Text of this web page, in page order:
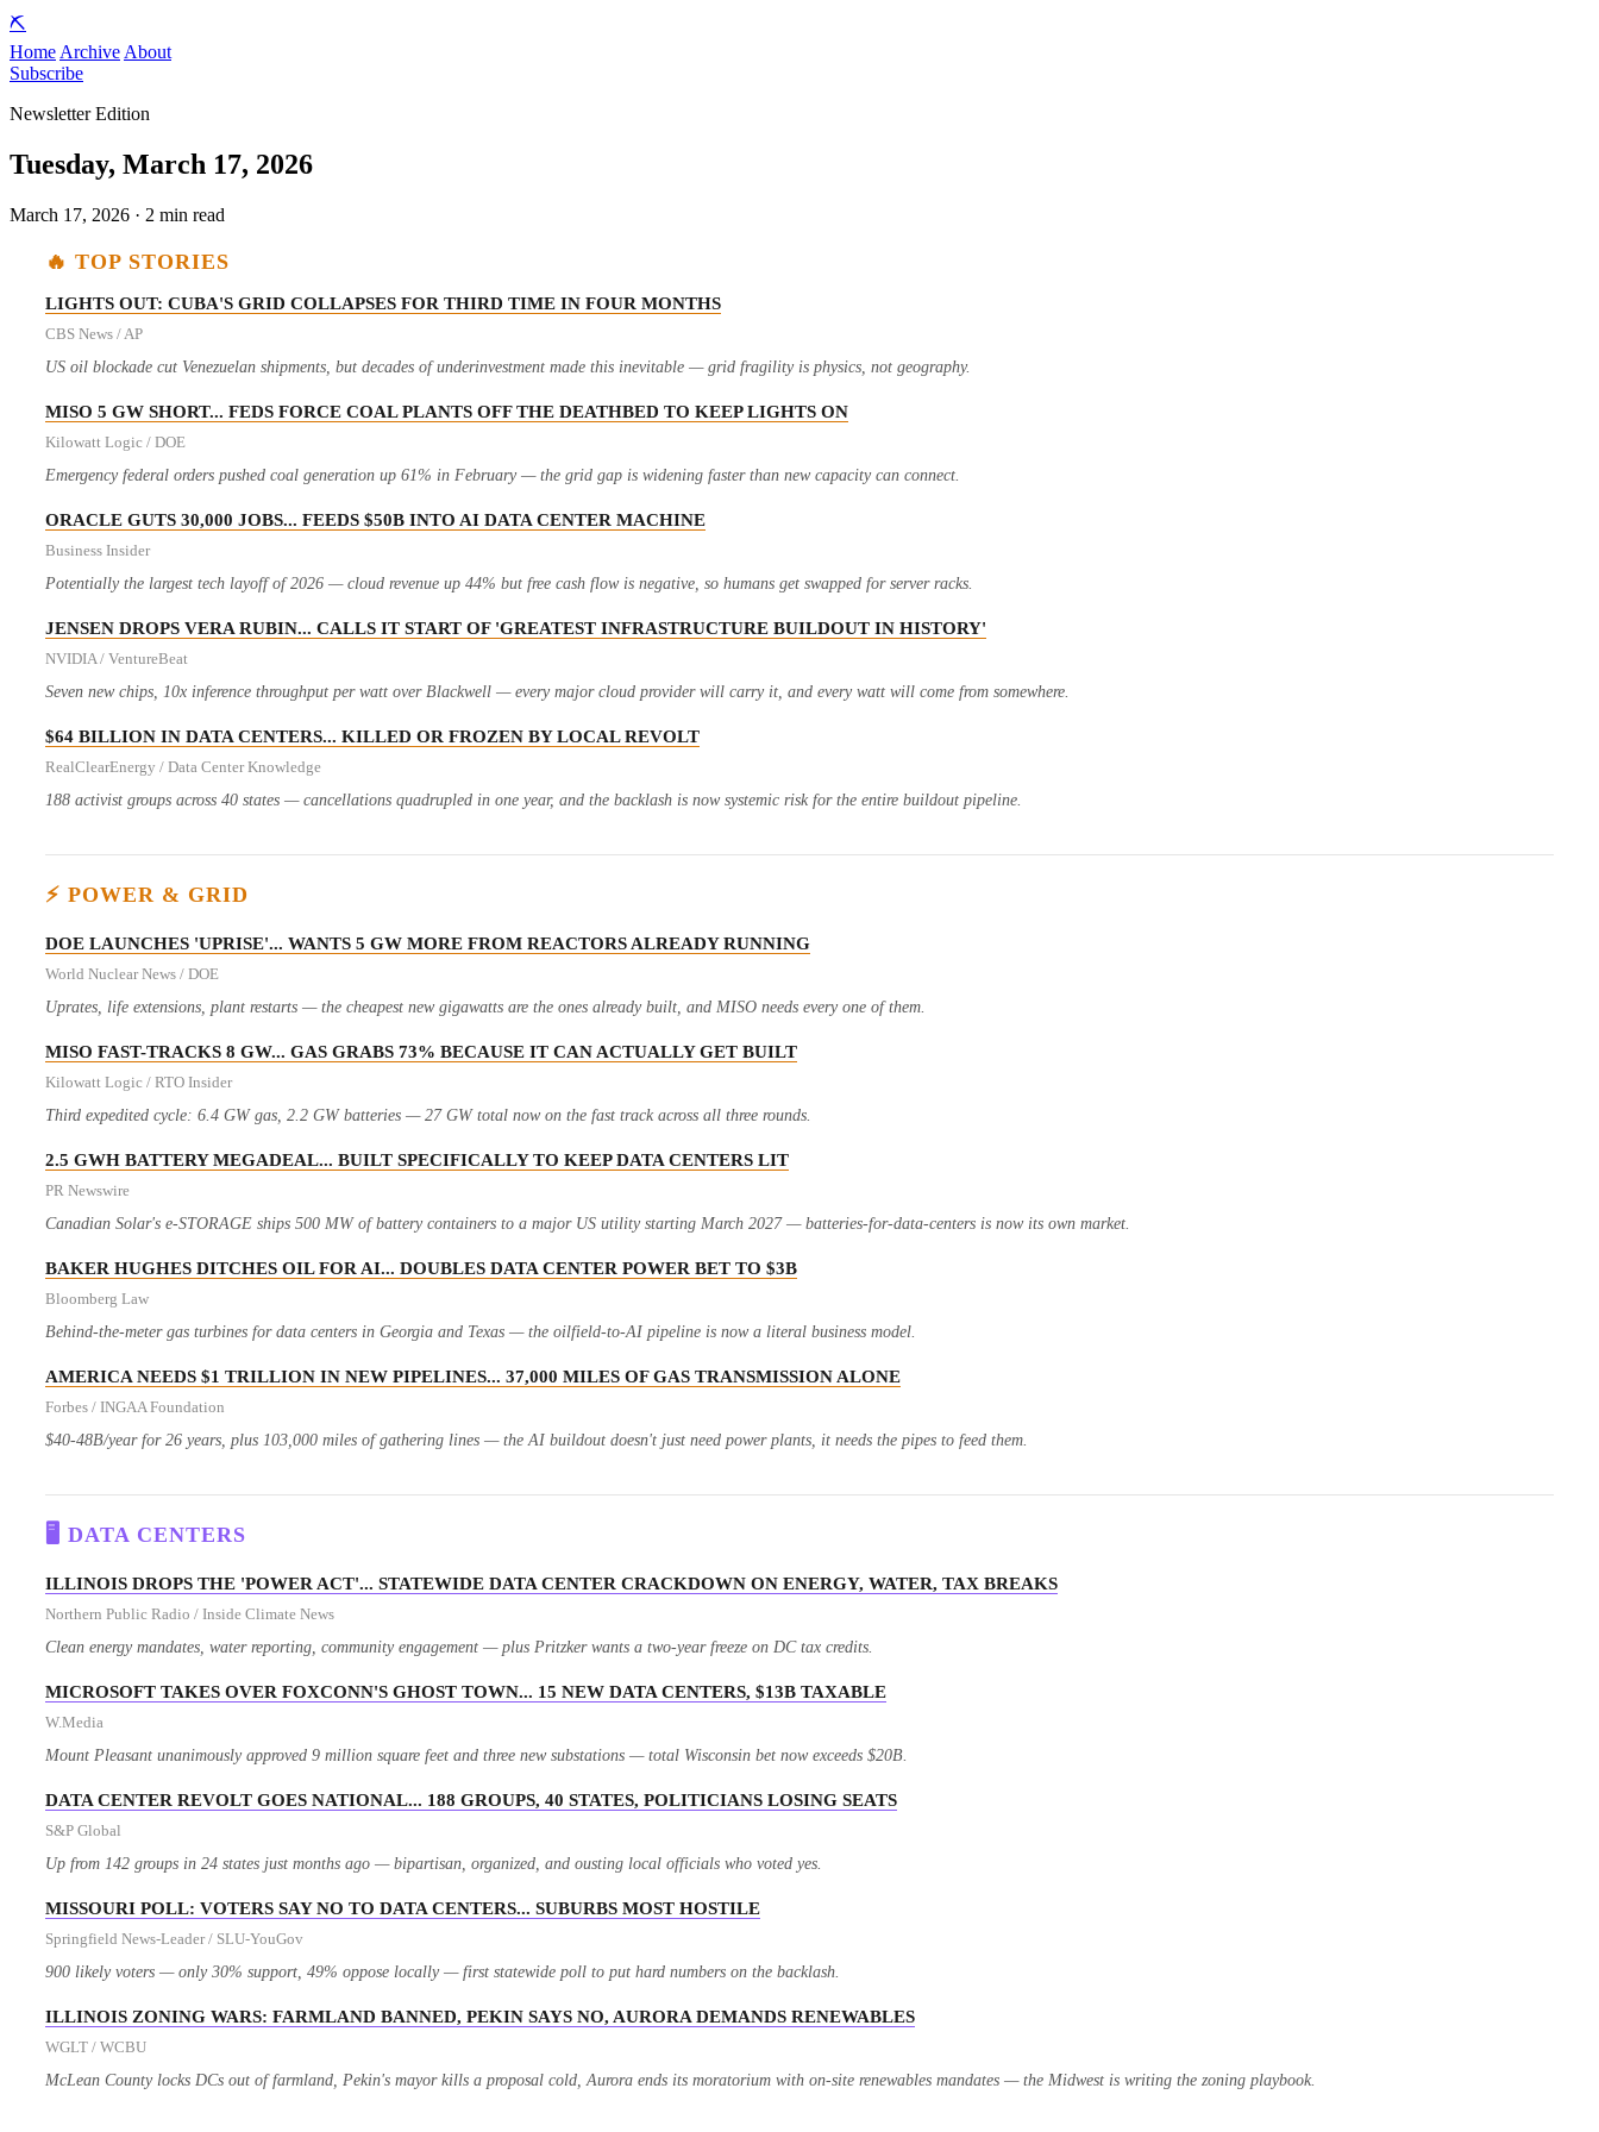
⛏️
Home Archive About
Subscribe
Newsletter Edition
Tuesday, March 17, 2026
March 17, 2026 · 2 min read
🔥 TOP STORIES
LIGHTS OUT: CUBA'S GRID COLLAPSES FOR THIRD TIME IN FOUR MONTHS
CBS News / AP
US oil blockade cut Venezuelan shipments, but decades of underinvestment made this inevitable — grid fragility is physics, not geography.
MISO 5 GW SHORT... FEDS FORCE COAL PLANTS OFF THE DEATHBED TO KEEP LIGHTS ON
Kilowatt Logic / DOE
Emergency federal orders pushed coal generation up 61% in February — the grid gap is widening faster than new capacity can connect.
ORACLE GUTS 30,000 JOBS... FEEDS $50B INTO AI DATA CENTER MACHINE
Business Insider
Potentially the largest tech layoff of 2026 — cloud revenue up 44% but free cash flow is negative, so humans get swapped for server racks.
JENSEN DROPS VERA RUBIN... CALLS IT START OF 'GREATEST INFRASTRUCTURE BUILDOUT IN HISTORY'
NVIDIA / VentureBeat
Seven new chips, 10x inference throughput per watt over Blackwell — every major cloud provider will carry it, and every watt will come from somewhere.
$64 BILLION IN DATA CENTERS... KILLED OR FROZEN BY LOCAL REVOLT
RealClearEnergy / Data Center Knowledge
188 activist groups across 40 states — cancellations quadrupled in one year, and the backlash is now systemic risk for the entire buildout pipeline.
⚡ POWER & GRID
DOE LAUNCHES 'UPRISE'... WANTS 5 GW MORE FROM REACTORS ALREADY RUNNING
World Nuclear News / DOE
Uprates, life extensions, plant restarts — the cheapest new gigawatts are the ones already built, and MISO needs every one of them.
MISO FAST-TRACKS 8 GW... GAS GRABS 73% BECAUSE IT CAN ACTUALLY GET BUILT
Kilowatt Logic / RTO Insider
Third expedited cycle: 6.4 GW gas, 2.2 GW batteries — 27 GW total now on the fast track across all three rounds.
2.5 GWH BATTERY MEGADEAL... BUILT SPECIFICALLY TO KEEP DATA CENTERS LIT
PR Newswire
Canadian Solar's e-STORAGE ships 500 MW of battery containers to a major US utility starting March 2027 — batteries-for-data-centers is now its own market.
BAKER HUGHES DITCHES OIL FOR AI... DOUBLES DATA CENTER POWER BET TO $3B
Bloomberg Law
Behind-the-meter gas turbines for data centers in Georgia and Texas — the oilfield-to-AI pipeline is now a literal business model.
AMERICA NEEDS $1 TRILLION IN NEW PIPELINES... 37,000 MILES OF GAS TRANSMISSION ALONE
Forbes / INGAA Foundation
$40-48B/year for 26 years, plus 103,000 miles of gathering lines — the AI buildout doesn't just need power plants, it needs the pipes to feed them.
🖥️ DATA CENTERS
ILLINOIS DROPS THE 'POWER ACT'... STATEWIDE DATA CENTER CRACKDOWN ON ENERGY, WATER, TAX BREAKS
Northern Public Radio / Inside Climate News
Clean energy mandates, water reporting, community engagement — plus Pritzker wants a two-year freeze on DC tax credits.
MICROSOFT TAKES OVER FOXCONN'S GHOST TOWN... 15 NEW DATA CENTERS, $13B TAXABLE
W.Media
Mount Pleasant unanimously approved 9 million square feet and three new substations — total Wisconsin bet now exceeds $20B.
DATA CENTER REVOLT GOES NATIONAL... 188 GROUPS, 40 STATES, POLITICIANS LOSING SEATS
S&P Global
Up from 142 groups in 24 states just months ago — bipartisan, organized, and ousting local officials who voted yes.
MISSOURI POLL: VOTERS SAY NO TO DATA CENTERS... SUBURBS MOST HOSTILE
Springfield News-Leader / SLU-YouGov
900 likely voters — only 30% support, 49% oppose locally — first statewide poll to put hard numbers on the backlash.
ILLINOIS ZONING WARS: FARMLAND BANNED, PEKIN SAYS NO, AURORA DEMANDS RENEWABLES
WGLT / WCBU
McLean County locks DCs out of farmland, Pekin's mayor kills a proposal cold, Aurora ends its moratorium with on-site renewables mandates — the Midwest is writing the zoning playbook.